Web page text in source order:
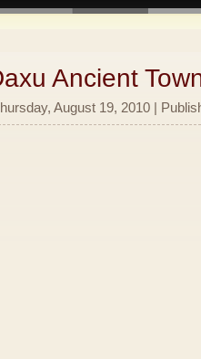
Ancient
August 19, 2010 |